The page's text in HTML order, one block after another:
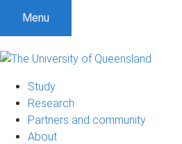
Menu
Study
Research
Partners and community
About